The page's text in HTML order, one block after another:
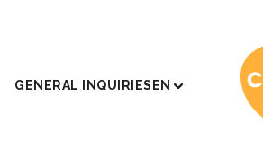
GENERAL INQUIRIESEN